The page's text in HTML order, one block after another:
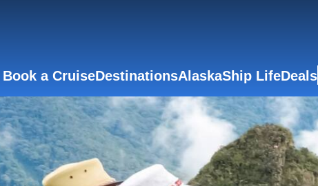
Book a CruiseDestinationsAlaskaShip LifeDeals